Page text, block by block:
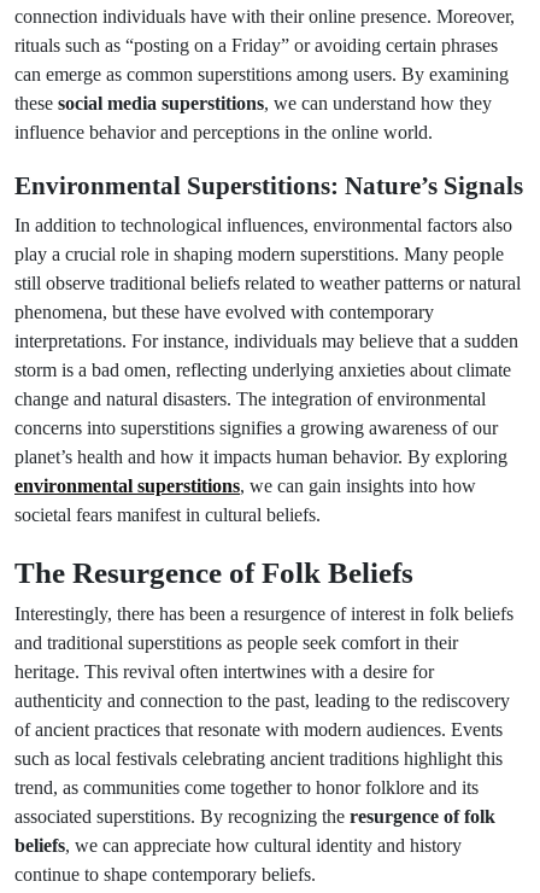
connection individuals have with their online presence. Moreover,
rituals such as “posting on a Friday” or avoiding certain phrases
can emerge as common superstitions among users. By examining
these social media superstitions, we can understand how they
influence behavior and perceptions in the online world.
Environmental Superstitions: Nature’s Signals
In addition to technological influences, environmental factors also
play a crucial role in shaping modern superstitions. Many people
still observe traditional beliefs related to weather patterns or natural
phenomena, but these have evolved with contemporary
interpretations. For instance, individuals may believe that a sudden
storm is a bad omen, reflecting underlying anxieties about climate
change and natural disasters. The integration of environmental
concerns into superstitions signifies a growing awareness of our
planet’s health and how it impacts human behavior. By exploring
environmental superstitions, we can gain insights into how
societal fears manifest in cultural beliefs.
The Resurgence of Folk Beliefs
Interestingly, there has been a resurgence of interest in folk beliefs
and traditional superstitions as people seek comfort in their
heritage. This revival often intertwines with a desire for
authenticity and connection to the past, leading to the rediscovery
of ancient practices that resonate with modern audiences. Events
such as local festivals celebrating ancient traditions highlight this
trend, as communities come together to honor folklore and its
associated superstitions. By recognizing the resurgence of folk
beliefs, we can appreciate how cultural identity and history
continue to shape contemporary beliefs.